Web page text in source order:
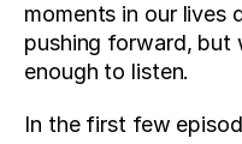
moments in our lives
pushing forward, but
enough to listen.
In the first few